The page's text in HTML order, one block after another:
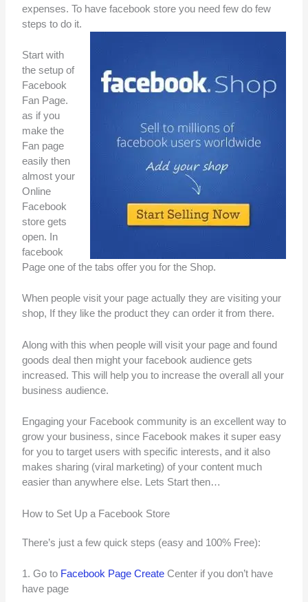
expenses. To have facebook store you need few do few
steps to do it.
Start with
the setup of
Facebook
Fan Page.
as if you
make the
Fan page
easily then
almost your
Online
Facebook
store gets
open. In
facebook
Page one of the tabs offer you for the Shop.
When people visit your page actually they are visiting your
shop, If they like the product they can order it from there.
Along with this when people will visit your page and found
goods deal then might your facebook audience gets
increased. This will help you to increase the overall all your
business audience.
Engaging your Facebook community is an excellent way to
grow your business, since Facebook makes it super easy
for you to target users with specific interests, and it also
makes sharing (viral marketing) of your content much
easier than anywhere else. Lets Start then…
How to Set Up a Facebook Store
There’s just a few quick steps (easy and 100% Free):
1. Go to Facebook Page CreateCenter if you don’t have
have page